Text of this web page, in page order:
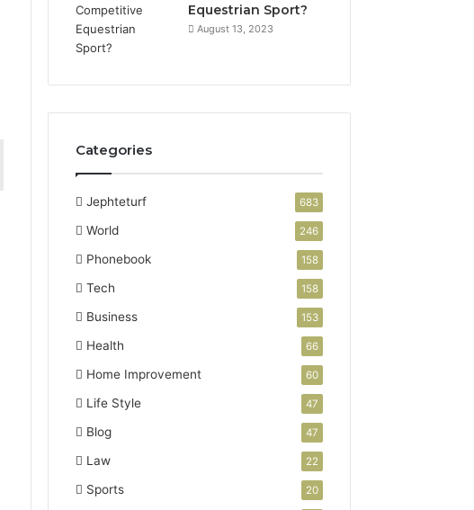
Equestrian Sport?
August 13, 2023
Categories
Jephteturf 683
World 246
Phonebook 158
Tech 158
Business 153
Health 66
Home Improvement 60
Life Style 47
Blog 47
Law 22
Sports 20